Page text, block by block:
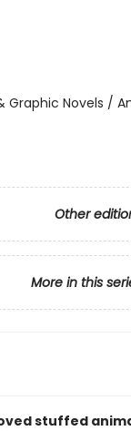
Graphic Novels /
Other
More in this
stuffed